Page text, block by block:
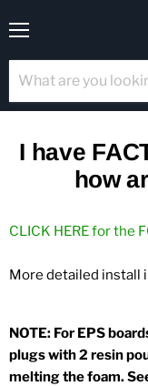
I have
how
CLICK HERE for the
More detailed install
NOTE: For EPS
plugs with 2 resin
melting the foam.